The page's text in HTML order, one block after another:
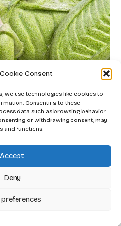
Consent
we use technologies like cookies to
Consenting to these
data such as browsing behavior
or withdrawing consent, may
and functions.
Accept
Deny
Knight
2026